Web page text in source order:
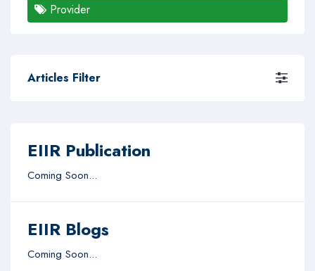
Provider
Articles Filter
EIIR Publication
Coming Soon...
EIIR Blogs
Coming Soon...